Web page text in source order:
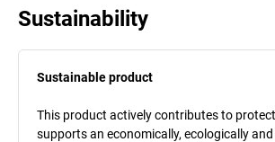
Sustainability
Sustainable product
This product actively contributes to
supports an economically, ecologically